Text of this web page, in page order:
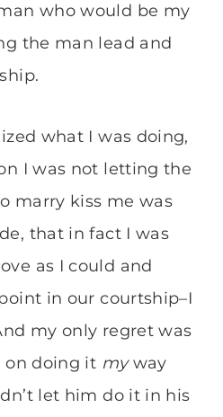
who would be my
the man lead and
what I was doing,
I was not letting the
marry kiss me was
that in fact I was
as I could and
in our courtship–I
my only regret was
on doing it myway
let him do it in his